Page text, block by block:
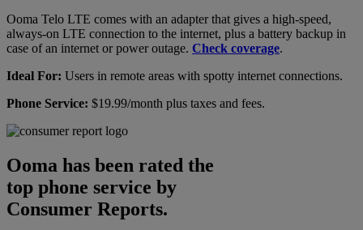
Ooma Telo LTE comes with an adapter that gives a high-speed,
always-on LTE connection to the internet, plus a battery backup in
case of an internet or power outage. Check coverage.
Ideal For: Users in remote areas with spotty internet connections.
Phone Service: $19.99/month plus taxes and fees.
Ooma has been rated the
top phone service by
Consumer Reports.